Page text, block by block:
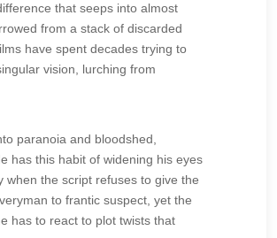
that seeps into almost
from a stack of discarded
have spent decades trying to
vision, lurching from
paranoia and bloodshed,
has this habit of widening his eyes
the script refuses to give the
to frantic suspect, yet the
has to react to plot twists that